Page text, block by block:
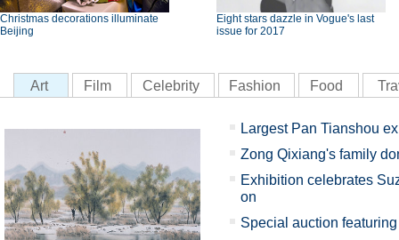
Christmas decorations illuminate
Beijing
Eight stars dazzle in Vogue's last
issue for 2017
Art Film Celebrity Fashion Food
Largest Pan Tianshou
Zong Qixiang's family
Exhibition celebrates
on
Special auction